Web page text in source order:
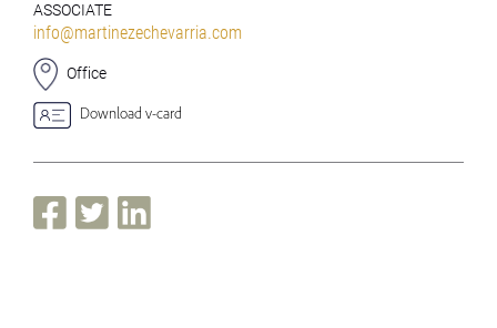
ASSOCIATE
info@martinezechevarria.com
Office
Download v-card